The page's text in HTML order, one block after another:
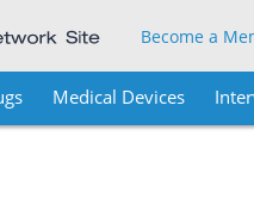
Become a
Medical Devices